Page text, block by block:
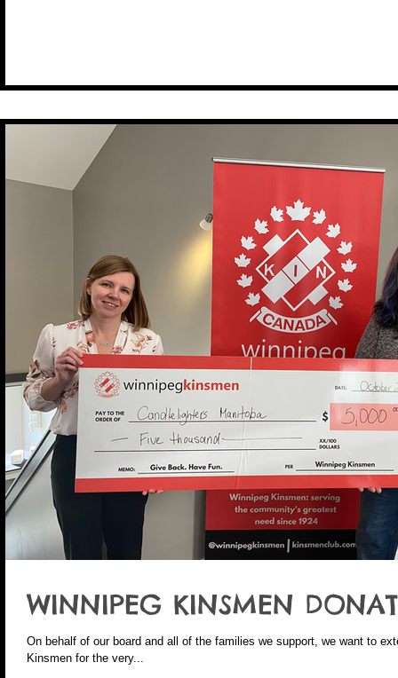
WINNIPEG KINSMEN
On behalf of our board and all of the families we support, we want to
Kinsmen for the very...